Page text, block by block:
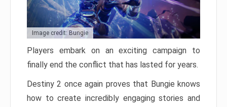
Image credit: Bungie
Players embark on an exciting campaign to
finally end the conflict that has lasted for years.
Destiny 2 once again proves that Bungie knows
how to create incredibly engaging stories and